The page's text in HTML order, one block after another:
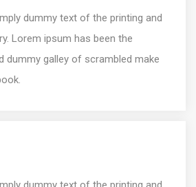
dummy text of the printing and
Lorem ipsum has been the
dummy galley of scrambled make